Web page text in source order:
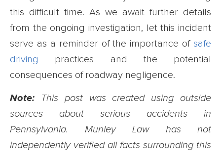
this difficult time. As we await further details
from the ongoing investigation, let this incident
serve as a reminder of the importance of safe
driving practices and the potential
consequences of roadway negligence.
Note: This post was created using outside
sources about serious accidents in
Pennsylvania. Munley Law has not
independently verified all facts surrounding this